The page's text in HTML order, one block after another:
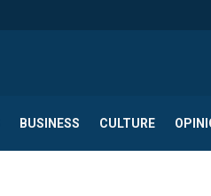
BUSINESS CULTURE